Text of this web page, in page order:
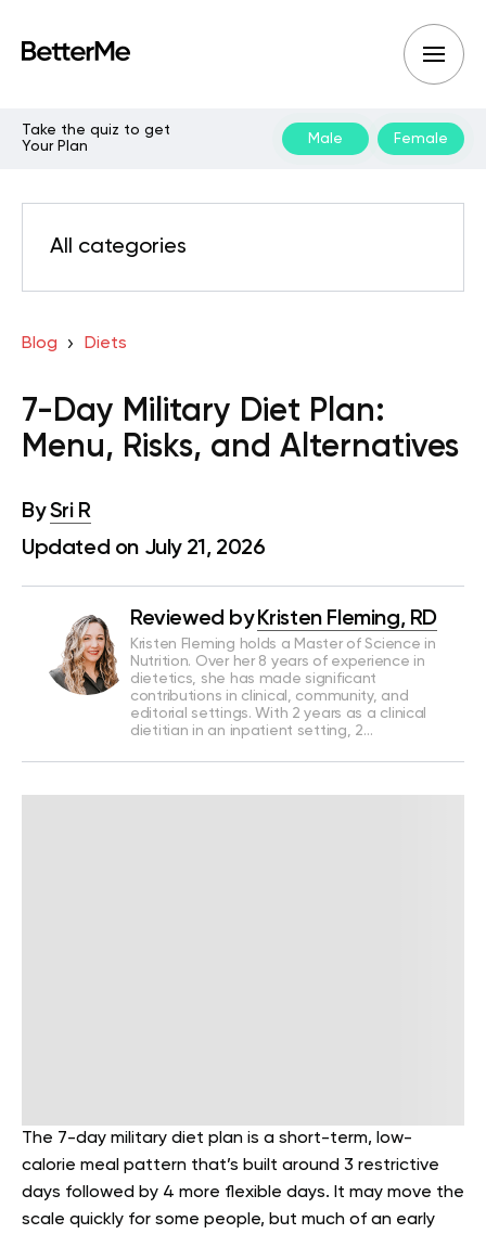
Take the quiz to get
Your Plan
Male Female
All categories
Blog Diets
7-Day Military Diet Plan:
Menu, Risks, and Alternatives
BySri R
Updated on July 21, 2026
Reviewed by Kristen Fleming, RD
Kristen Fleming holds a Master of Science in
Nutrition. Over her 8 years of experience in
dietetics, she has made significant
contributions in clinical, community, and
editorial settings. With 2 years as a clinical
dietitian in an inpatient setting, 2…
The 7-day military diet plan is a short-term, low-
calorie meal pattern that’s built around 3 restrictive
days followed by 4 more flexible days. It may move the
scale quickly for some people, but much of an early